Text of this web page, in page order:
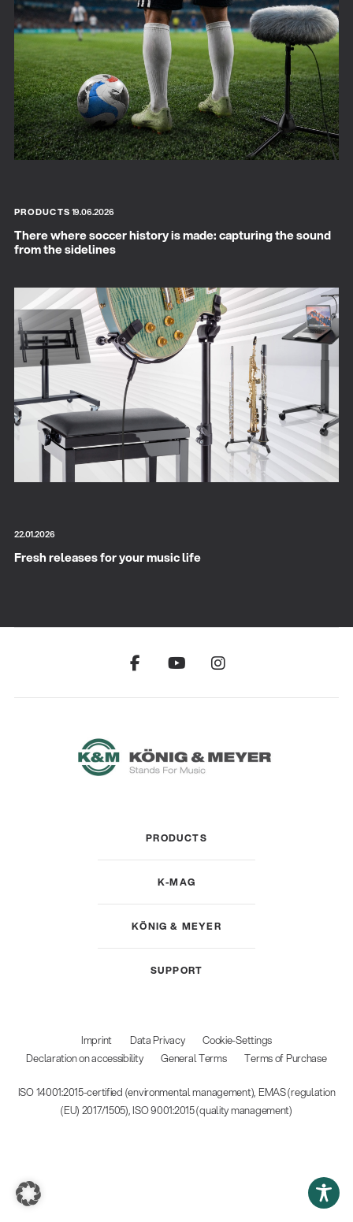
PRODUCTS19.06.2026
There where soccer history is made: capturing the sound
from the sidelines
22.01.2026
Fresh releases for your music life
PRODUCTS
K-MAG
KÖNIG & MEYER
SUPPORT
Imprint Data Privacy
Cookie-Settings
Declaration on accessibility
General Terms Terms of Purchase
ISO 14001:2015-certified (environmental management), EMAS (regulation
(EU) 2017/1505), ISO 9001:2015 (quality management)